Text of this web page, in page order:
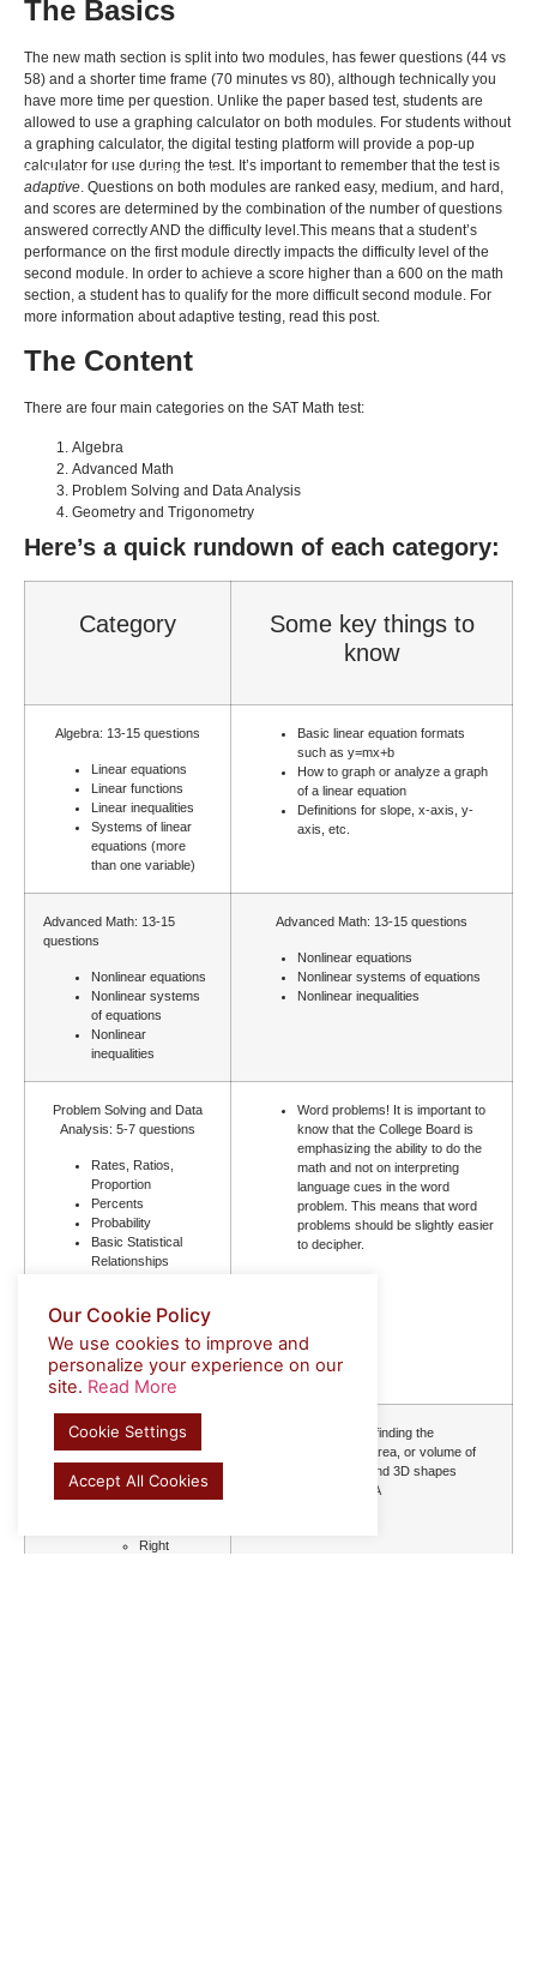
BACK TO ALL ARTICLES
The Basics
The new math section is split into two modules, has fewer questions (44 vs
58) and a shorter time frame (70 minutes vs 80), although technically you
have more time per question. Unlike the paper based test, students are
allowed to use a graphing calculator on both modules. For students without
a graphing calculator, the digital testing platform will provide a pop-up
calculator for use during the test. It’s important to remember that the test is
adaptive. Questions on both modules are ranked easy, medium, and hard,
and scores are determined by the combination of the number of questions
answered correctly AND the difficulty level.This means that a student’s
performance on the first module directly impacts the difficulty level of the
second module. In order to achieve a score higher than a 600 on the math
section, a student has to qualify for the more difficult second module. For
more information about adaptive testing, read this post.
The Content
There are four main categories on the SAT Math test:
Algebra
Advanced Math
Problem Solving and Data Analysis
Geometry and Trigonometry
Here’s a quick rundown of each category:
Category
Some key things to
know
Algebra: 13-15 questions
Linear equations
Linear functions
Linear inequalities
Systems of linear
equations (more
than one variable)
Basic linear equation formats
such as y=mx+b
How to graph or analyze a graph
of a linear equation
Definitions for slope, x-axis, y-
axis, etc.
Advanced Math: 13-15
questions
Nonlinear equations
Nonlinear systems
of equations
Nonlinear
inequalities
Advanced Math: 13-15 questions
Nonlinear equations
Nonlinear systems of equations
Nonlinear inequalities
Problem Solving and Data
Analysis: 5-7 questions
Rates, Ratios,
Proportion
Percents
Probability
Basic Statistical
Relationships
Mode
Evaluating Data from
Graphs, Tables, and
Charts
Word problems! It is important to
know that the College Board is
emphasizing the ability to do the
math and not on interpreting
language cues in the word
problem. This means that word
problems should be slightly easier
to decipher.
Geometry and Trigonometry:
5-7 questions
Area and Volume
Right
Formulas for finding the
dimensions, area, or volume of
different 2D and 3D shapes
SOHCAHTOA
Our Cookie Policy
We use cookies to improve and
personalize your experience on our
site. Read More
Cookie Settings
Accept All Cookies